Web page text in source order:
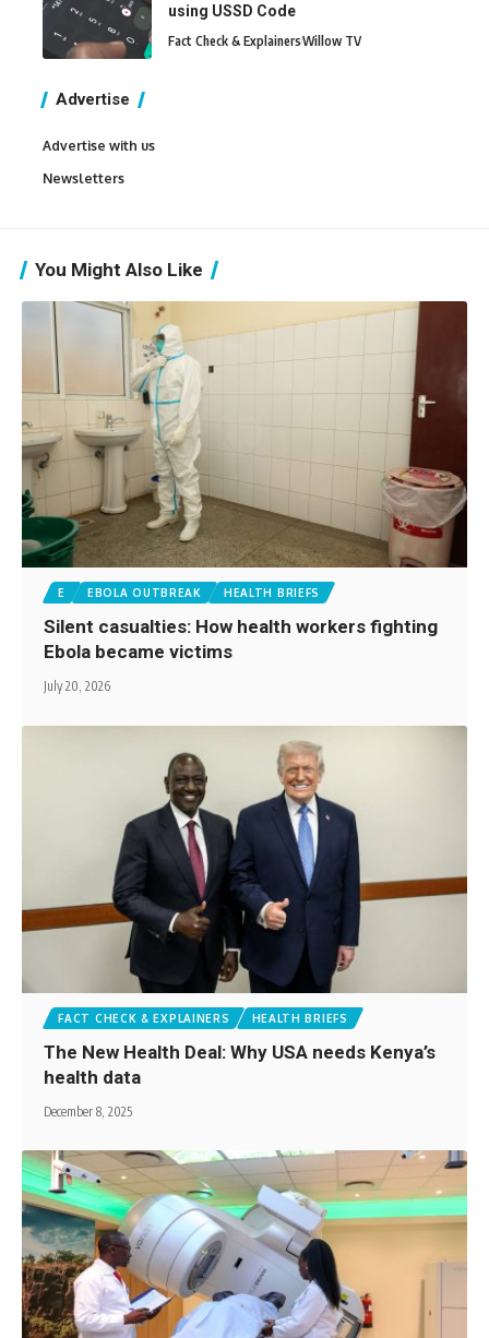
using USSD Code
Fact Check & ExplainersWillow TV
Advertise
Advertise with us
Newsletters
You Might Also Like
E EBOLA OUTBREAK HEALTH BRIEFS
Silent casualties: How health workers fighting
Ebola became victims
July 20, 2026
FACT CHECK & EXPLAINERS HEALTH BRIEFS
The New Health Deal: Why USA needs Kenya’s
health data
December 8, 2025